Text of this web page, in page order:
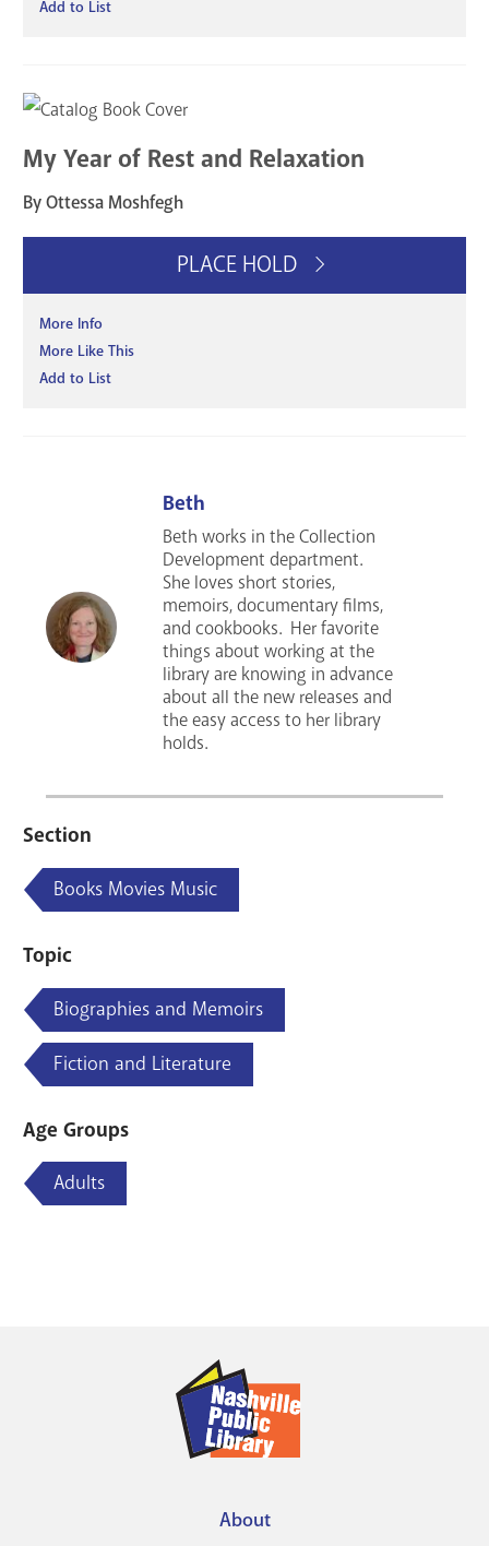
Add to List
My Year of Rest and Relaxation
By Ottessa Moshfegh
PLACE HOLD
More Info
More Like This
Add to List
Beth
Beth works in the Collection
Development department.
She loves short stories,
memoirs, documentary films,
and cookbooks. Her favorite
things about working at the
library are knowing in advance
about all the new releases and
the easy access to her library
holds.
Section
Books Movies Music
Topic
Biographies and Memoirs
Fiction and Literature
Age Groups
Adults
About